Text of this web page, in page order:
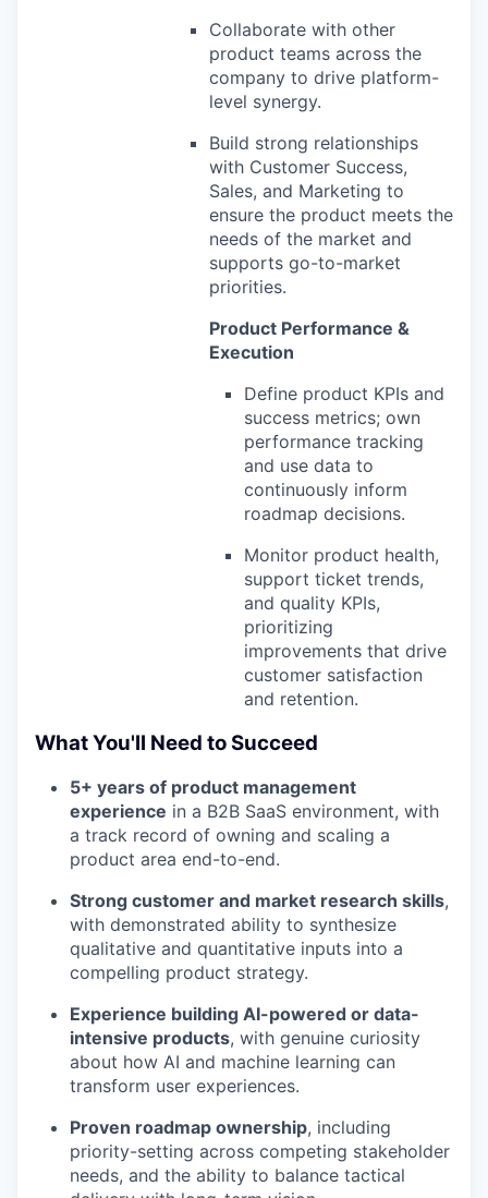
Collaborate with other
product teams across the
company to drive platform-
level synergy.
Build strong relationships
with Customer Success,
Sales, and Marketing to
ensure the product meets the
needs of the market and
supports go-to-market
priorities.
Product Performance &
Execution
Define product KPIs and
success metrics; own
performance tracking
and use data to
continuously inform
roadmap decisions.
Monitor product health,
support ticket trends,
and quality KPIs,
prioritizing
improvements that drive
customer satisfaction
and retention.
What You'll Need to Succeed
5+ years of product management
experience in a B2B SaaS environment, with
a track record of owning and scaling a
product area end-to-end.
Strong customer and market research skills,
with demonstrated ability to synthesize
qualitative and quantitative inputs into a
compelling product strategy.
Experience building AI-powered or data-
intensive products, with genuine curiosity
about how AI and machine learning can
transform user experiences.
Proven roadmap ownership, including
priority-setting across competing stakeholder
needs, and the ability to balance tactical